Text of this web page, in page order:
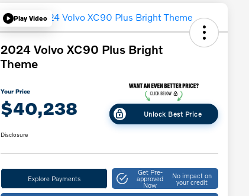
Play Video
2024 Volvo XC90 Plus Bright
Theme
Your Price
$40,238 Unlock Best Price
Disclosure
Explore Payments
Get Pre-
approved
Now
No impact on
your credit